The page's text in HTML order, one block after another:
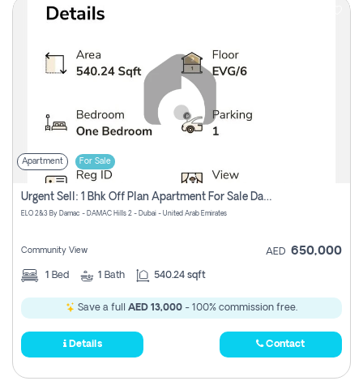
Apartment For Sale
Urgent Sell: 1 Bhk Off Plan Apartment For Sale Damac Hills 2 Elo2
ELO 2&3 By Damac - DAMAC Hills 2 - Dubai - United Arab Emirates
Community View AED 650,000
1 Bed 1 Bath 540.24 sqft
Save a full AED 13,000 - 100% commission free.
Details Contact